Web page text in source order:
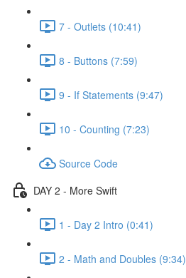
7 - Outlets (10:41)
8 - Buttons (7:59)
9 - If Statements (9:47)
10 - Counting (7:23)
Source Code
DAY 2 - More Swift
1 - Day 2 Intro (0:41)
2 - Math and Doubles (9:34)